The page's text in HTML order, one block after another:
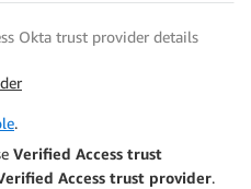
Okta trust provider details
.
Verified Access trust
Access trust provider.